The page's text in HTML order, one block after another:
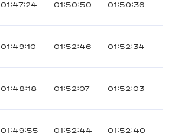
01:47:24 01:50:50 01:50:36
01:49:10 01:52:46 01:52:34
01:48:18 01:52:07 01:52:03
01:49:55 01:52:44 01:52:40